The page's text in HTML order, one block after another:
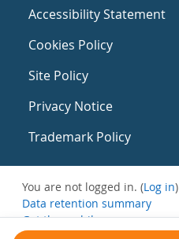
Accessibility Statement
Cookies Policy
Site Policy
Privacy Notice
Trademark Policy
You are not logged in. (Log in)
Data retention summary
Get the mobile app